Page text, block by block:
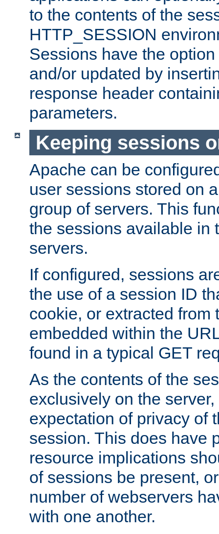
to the contents of the
HTTP_SESSION
Sessions have the
and/or updated by
response header
parameters.
Keeping sessions
Apache can be
user sessions stored on
group of servers. This
the sessions available in
servers.
If configured, sessions
the use of a session ID
cookie, or extracted from
embedded within the
found in a typical GET
As the contents of the
exclusively on the
expectation of privacy of
session. This does have
resource implications
of sessions be present,
number of webservers
with one another.